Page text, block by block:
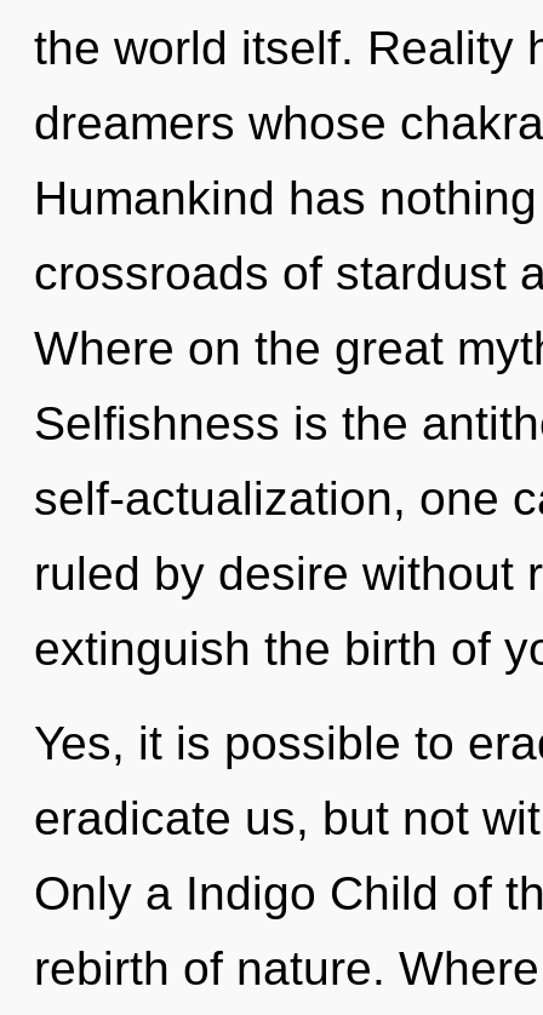
the world itself. Reality
dreamers whose
Humankind has
crossroads of stardust
Where on the great
Selfishness is the
self-actualization, one
ruled by desire without
extinguish the birth of
Yes, it is possible to
eradicate us, but not
Only a Indigo Child of
rebirth of nature.